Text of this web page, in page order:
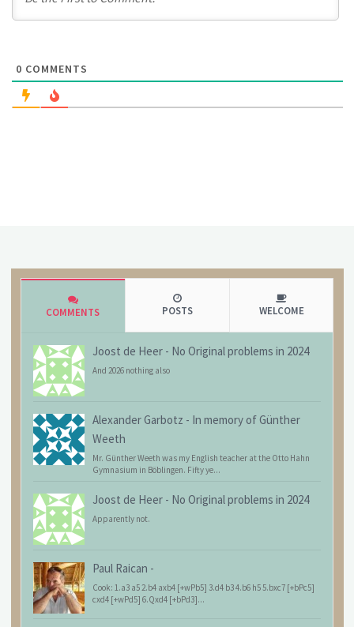
0 COMMENTS
COMMENTS POSTS WELCOME
Joost de Heer - No Original problems in 2024
And 2026 nothing also
Alexander Garbotz - In memory of Günther
Weeth
Mr. Günther Weeth was my English teacher at the Otto Hahn
Gymnasium in Böblingen. Fifty ye...
Joost de Heer - No Original problems in 2024
Apparently not.
Paul Raican -
Cook: 1.a3 a5 2.b4 axb4 [+wPb5] 3.d4 b3 4.b6 h5 5.bxc7 [+bPc5]
cxd4 [+wPd5] 6.Qxd4 [+bPd3]...